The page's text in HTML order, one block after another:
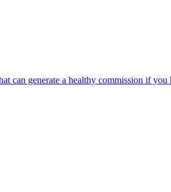
can generate a healthy commission if you